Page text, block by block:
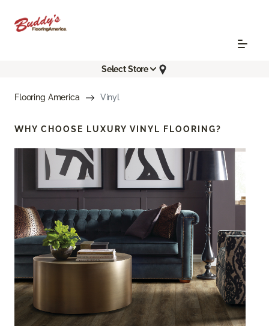
Select Store
Flooring America Vinyl
WHY CHOOSE LUXURY VINYL FLOORING?